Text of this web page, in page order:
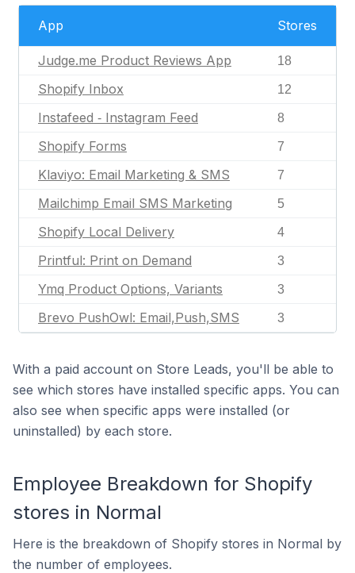
App Stores
Judge.me Product Reviews App 18
Shopify Inbox 12
Instafeed ‑ Instagram Feed 8
Shopify Forms 7
Klaviyo: Email Marketing & SMS 7
Mailchimp Email SMS Marketing 5
Shopify Local Delivery 4
Printful: Print on Demand 3
Ymq Product Options, Variants 3
Brevo PushOwl: Email,Push,SMS 3
With a paid account on Store Leads, you'll be able to
see which stores have installed specific apps. You can
also see when specific apps were installed (or
uninstalled) by each store.
Employee Breakdown for Shopify
stores in Normal
Here is the breakdown of Shopify stores in Normal by
the number of employees.